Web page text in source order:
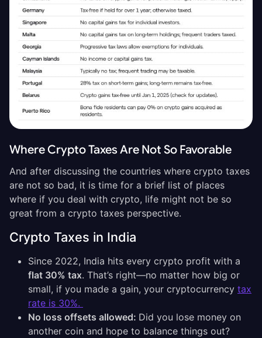
Where Crypto Taxes Are Not So Favorable
And after discussing the countries where crypto taxes
are not so bad, it is time for a brief list of places
where if you deal with crypto, life might not be so
great from a crypto taxes perspective.
Crypto Taxes in India
Since 2022, India hits every crypto profit with a
flat 30% tax. That’s right—no matter how big or
small, if you made a gain, your cryptocurrency tax
rate is 30%.
No loss offsets allowed: Did you lose money on
another coin and hope to balance things out?